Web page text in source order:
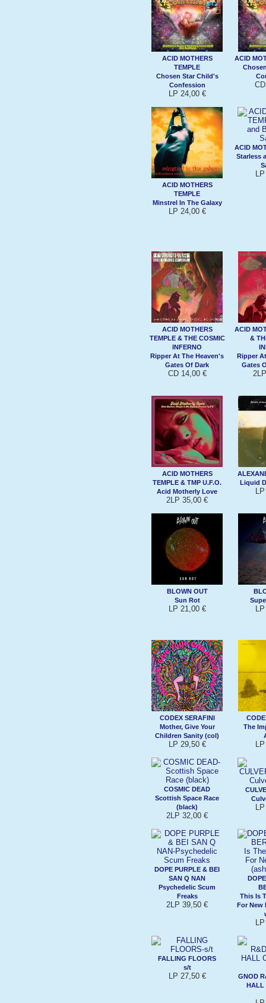
ACID MOTHERS
TEMPLE
Chosen Star Child's
Confession
LP 24,00 €
ACID
ACID MOTHERS
TEMPLE
Minstrel In The Galaxy
LP 24,00 €
ACID
Starless
ACID MOTHERS
TEMPLE & THE COSMIC
INFERNO
Ripper At The Heaven's
Gates Of Dark
CD 14,00 €
ACID
&
Ripper
Gates
ACID MOTHERS
TEMPLE & TMP U.F.O.
Acid Motherly Love
2LP 35,00 €
Liquid
BLOWN OUT
Sun Rot
LP 21,00 €
CODEX SERAFINI
Mother, Give Your
Children Sanity (col)
LP 29,50 €
The
COSMIC DEAD
Scottish Space Race
(black)
2LP 32,00 €
DOPE PURPLE & BEI
SAN Q NAN
Psychedelic Scum
Freaks
2LP 39,50 €
This Is
For New
FALLING FLOORS
s/t
LP 27,50 €
GNOD
HALL